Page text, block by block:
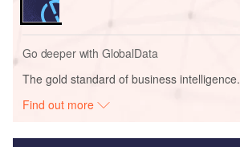
Go deeper with GlobalData
The gold standard of business intelligence.
Find out more